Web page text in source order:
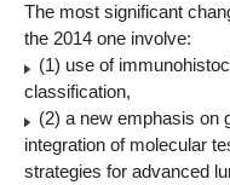
The most significant
the 2014 one involve:
(1) use of
classification,
(2) a new emphasis on
integration of molecular
strategies for advanced